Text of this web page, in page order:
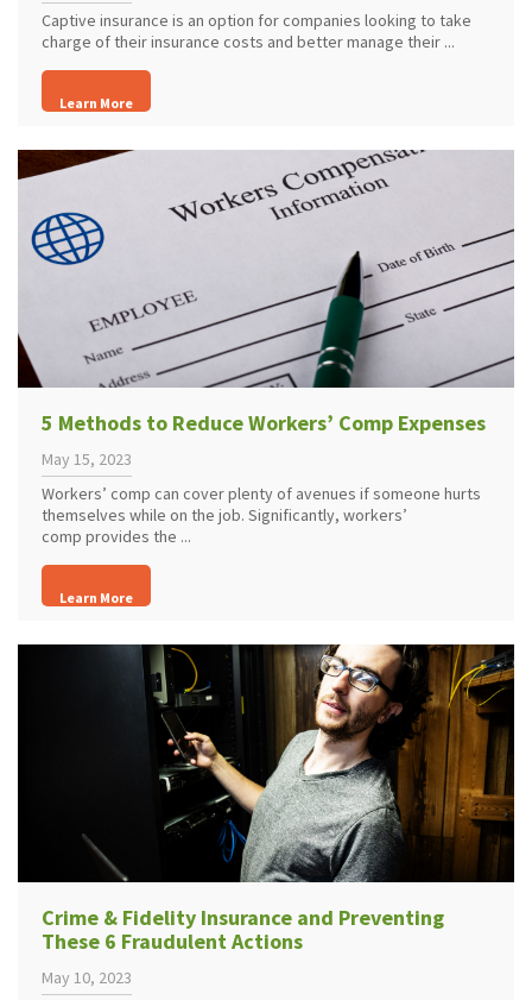
Captive insurance is an option for companies looking to take
charge of their insurance costs and better manage their ...
Learn More
5 Methods to Reduce Workers’ Comp Expenses
May 15, 2023
Workers’ comp can cover plenty of avenues if someone hurts
themselves while on the job. Significantly, workers’
comp provides the ...
Learn More
Crime & Fidelity Insurance and Preventing
These 6 Fraudulent Actions
May 10, 2023